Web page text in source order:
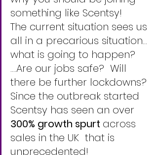
something like Scentsy!
The current situation sees us
all in a precarious situation...
what is going to happen?
....Are our jobs safe?  Will
there be further lockdowns?
Since the outbreak started
Scentsy has seen an over
300% growth spurt across
sales in the UK  that is
unprecedented!